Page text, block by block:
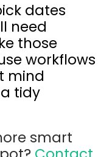
dates
need
those
workflows
mind
tidy
smart